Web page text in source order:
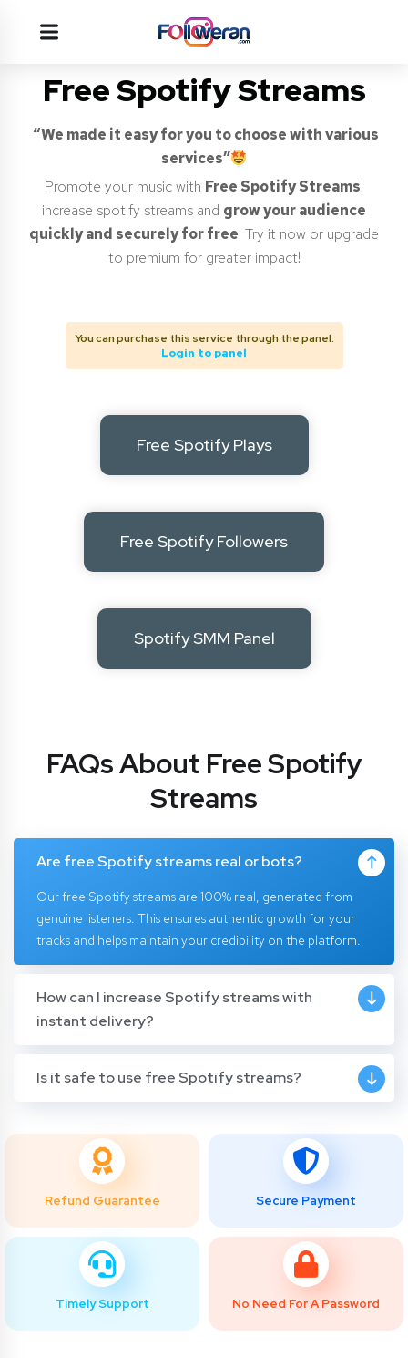
Free Spotify Streams
“We made it easy for you to choose with various
services”
Promote your music with Free Spotify Streams!
increase spotify streams and grow your audience
quickly and securely for free. Try it now or upgrade
to premium for greater impact!
You can purchase this service through the panel.
Login to panel
Free Spotify Plays
Free Spotify Followers
Spotify SMM Panel
FAQs About Free Spotify
Streams
Are free Spotify streams real or bots?
Our free Spotify streams are 100% real, generated from
genuine listeners. This ensures authentic growth for your
tracks and helps maintain your credibility on the platform.
How can I increase Spotify streams with
instant delivery?
Is it safe to use free Spotify streams?
Refund Guarantee
Timely Support
Secure Payment
No Need For A Password